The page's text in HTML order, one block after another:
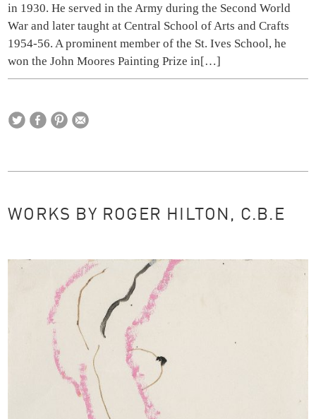
in 1930. He served in the Army during the Second World
War and later taught at Central School of Arts and Crafts
1954-56. A prominent member of the St. Ives School, he
won the John Moores Painting Prize in[…]
WORKS BY ROGER HILTON, C.B.E